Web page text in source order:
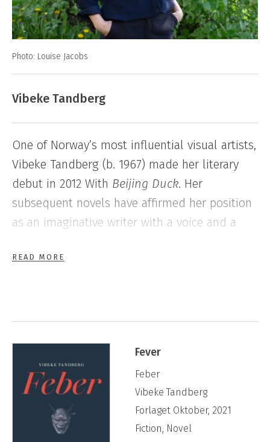
Photo: Louise Jacobs
Vibeke Tandberg
One of Norway’s most influential visual artists,
Vibeke Tandberg (b. 1967) made her literary
debut in 2012 With Beijing Duck. Her
subsequent novels have affirmed her position
as an imaginative writer with a voice and a
Norwegian literature.
READ MORE
Fever
Feber
Vibeke Tandberg
Forlaget Oktober, 2021
Fiction, Novel